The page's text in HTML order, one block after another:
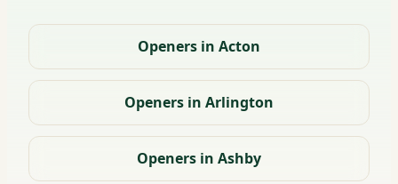
Openers in Acton
Openers in Arlington
Openers in Ashby